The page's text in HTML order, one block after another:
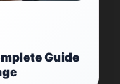
Guide